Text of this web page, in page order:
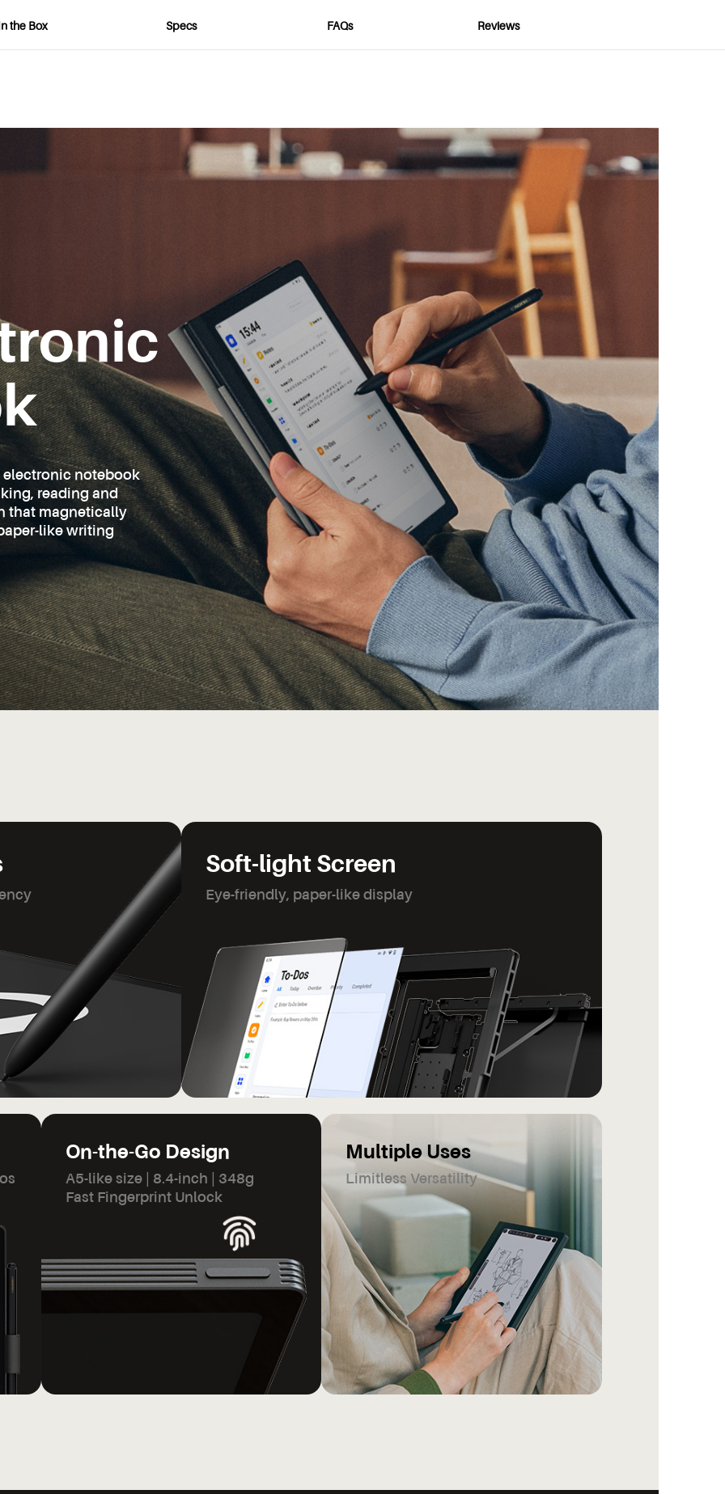
the Box Specs FAQs Reviews
electronic notebook
reading and
that magnetically
like writing
Soft-light Screen
Eye-friendly, paper-like display
On-the-Go Design
A5-like size | 8.4-inch | 348g
Fast Fingerprint Unlock
Multiple Uses
Limitless Versatility